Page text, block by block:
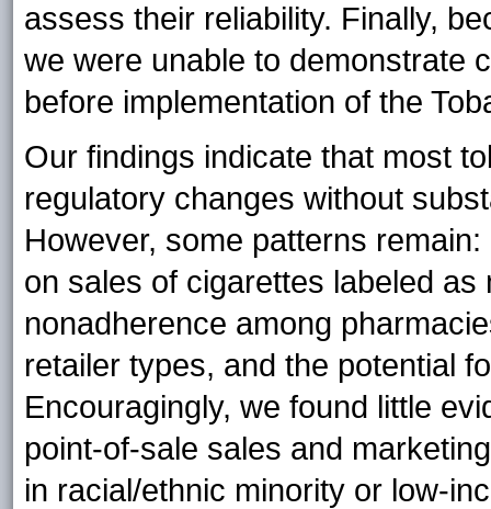
assess their reliability. Finally,
we were unable to demonstrate
before implementation of the
Our findings indicate that most
regulatory changes without
However, some patterns
on sales of cigarettes labeled
nonadherence among
retailer types, and the potential
Encouragingly, we found little
point-of-sale sales and
in racial/ethnic minority or low-